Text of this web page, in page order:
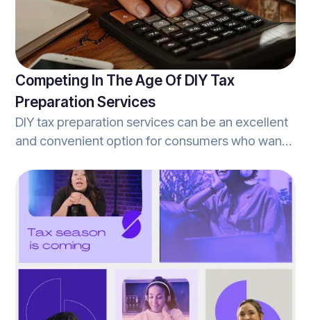
the tax-prep services provided by their tax
professional.
Competing In The Age Of DIY Tax
Preparation Services
DIY tax preparation services can be an excellent
and convenient option for consumers who want
often offer a lot of the same services that
traditional tax-offices offer as well. However,
they offer these services without the assistance
of a human tax-expert ready to answer
questions, and deliver personalized services.
This is one of the many benefits to filing with a
tax-prep office vs. a self-serve DIY tax
preparation service.